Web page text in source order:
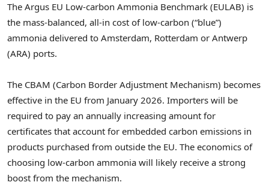
The Argus EU Low-carbon Ammonia Benchmark (EULAB) is
the mass-balanced, all-in cost of low-carbon (“blue”)
ammonia delivered to Amsterdam, Rotterdam or Antwerp
(ARA) ports.
The CBAM (Carbon Border Adjustment Mechanism) becomes
effective in the EU from January 2026. Importers will be
required to pay an annually increasing amount for
certificates that account for embedded carbon emissions in
products purchased from outside the EU. The economics of
choosing low-carbon ammonia will likely receive a strong
boost from the mechanism.